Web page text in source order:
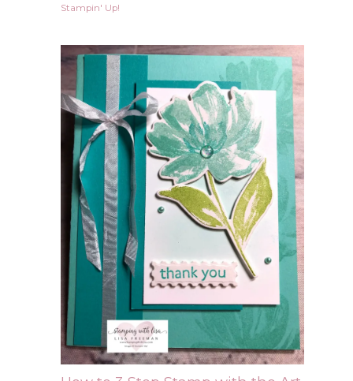
Stampin' Up!